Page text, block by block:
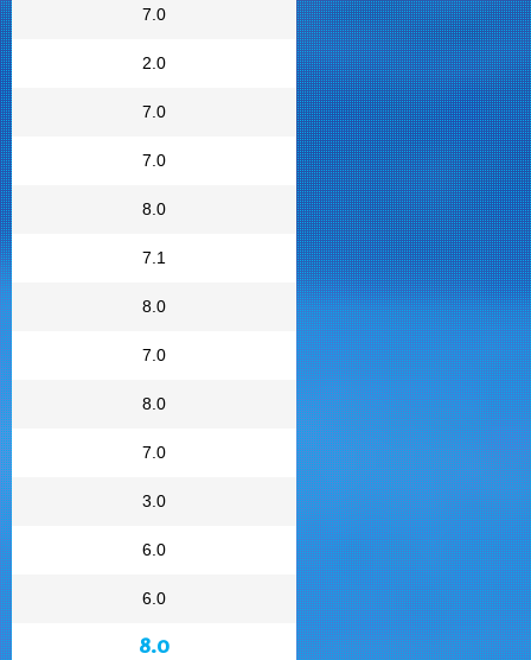
7.0
2.0
7.0
7.0
8.0
7.1
8.0
7.0
8.0
7.0
3.0
6.0
6.0
8.0